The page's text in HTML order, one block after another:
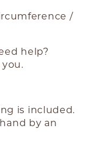
/
help?
is included.
by an